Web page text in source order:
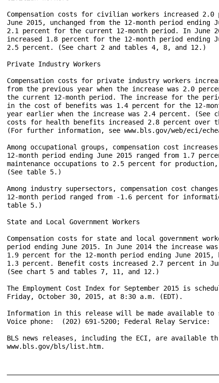
Compensation costs for civilian workers increased
June 2015, unchanged from the 12-month period ending
2.1 percent for the current 12-month period. In June
increased 1.8 percent for the 12-month period ending
2.5 percent. (See chart 2 and tables 4, 8, and 12.)
Private Industry Workers
Compensation costs for private industry workers
from the previous year when the increase was 2.0
the current 12-month period. The increase for the
in the cost of benefits was 1.4 percent for the 12-
year earlier when the increase was 2.4 percent.
costs for health benefits increased 2.8 percent over
(For further information, see www.bls.gov/web/eci/
Among occupational groups, compensation cost
12-month period ending June 2015 ranged from 1.7
maintenance occupations to 2.5 percent for
(See table 5.)
Among industry supersectors, compensation cost
12-month period ranged from -1.6 percent for
table 5.)
State and Local Government Workers
Compensation costs for state and local government
period ending June 2015. In June 2014 the increase
1.9 percent for the 12-month period ending June
1.3 percent. Benefit costs increased 2.7 percent in
(See chart 5 and tables 7, 11, and 12.)
The Employment Cost Index for September 2015 is
Friday, October 30, 2015, at 8:30 a.m. (EDT).
Information in this release will be made available to
Voice phone:  (202) 691-5200; Federal Relay Service:
BLS news releases, including the ECI, are available
www.bls.gov/bls/list.htm.